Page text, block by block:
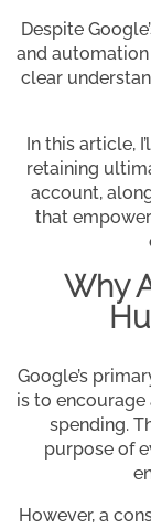
Despite
and automation
clear
In this article,
retaining
account,
that
Why
Google’s
is to
spending.
purpose of
However, a